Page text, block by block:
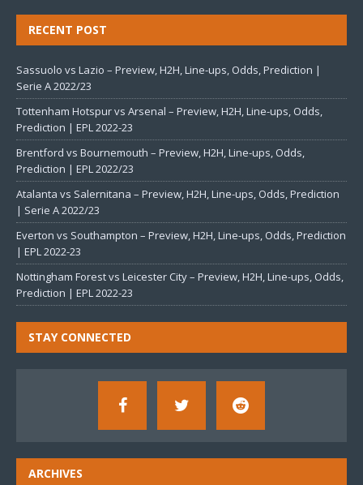
RECENT POST
Sassuolo vs Lazio – Preview, H2H, Line-ups, Odds, Prediction |
Serie A 2022/23
Tottenham Hotspur vs Arsenal – Preview, H2H, Line-ups, Odds,
Prediction | EPL 2022-23
Brentford vs Bournemouth – Preview, H2H, Line-ups, Odds,
Prediction | EPL 2022/23
Atalanta vs Salernitana – Preview, H2H, Line-ups, Odds, Prediction
| Serie A 2022/23
Everton vs Southampton – Preview, H2H, Line-ups, Odds, Prediction
| EPL 2022-23
Nottingham Forest vs Leicester City – Preview, H2H, Line-ups, Odds,
Prediction | EPL 2022-23
STAY CONNECTED
ARCHIVES